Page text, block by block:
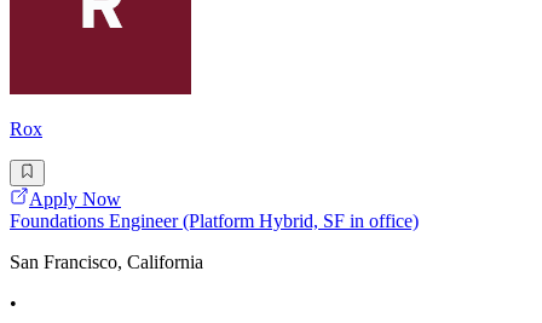
Rox
Apply Now
Foundations Engineer (Platform Hybrid, SF in office)
San Francisco, California
•